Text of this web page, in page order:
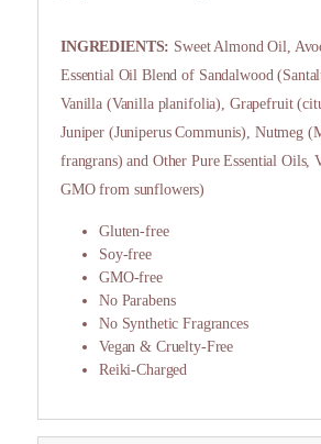
INGREDIENTS: Sweet Almond Oil,
Essential Oil Blend of Sandalwood
Vanilla (Vanilla planifolia), Grapefruit
Juniper (Juniperus Communis), Nutmeg
frangrans) and Other Pure Essential Oils,
GMO from sunflowers)
Gluten-free
Soy-free
GMO-free
No Parabens
No Synthetic Fragrances
Vegan & Cruelty-Free
Reiki-Charged